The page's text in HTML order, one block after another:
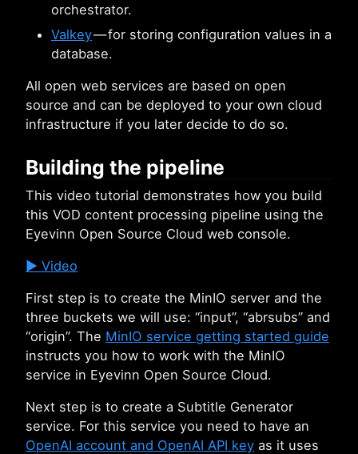
orchestrator.
Valkey— for storing configuration values in a
database.
All open web services are based on open
source and can be deployed to your own cloud
infrastructure if you later decide to do so.
Building the pipeline
This video tutorial demonstrates how you build
this VOD content processing pipeline using the
Eyevinn Open Source Cloud web console.
▶️ Video
First step is to create the MinIO server and the
three buckets we will use: “input”, “abrsubs” and
“origin”. The MinIO service getting started guide
instructs you how to work with the MinIO
service in Eyevinn Open Source Cloud.
Next step is to create a Subtitle Generator
service. For this service you need to have an
OpenAI account and OpenAI API key as it uses